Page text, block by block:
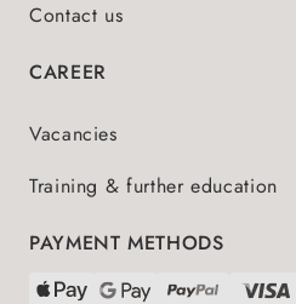
Contact us
CAREER
Vacancies
Training & further education
PAYMENT METHODS